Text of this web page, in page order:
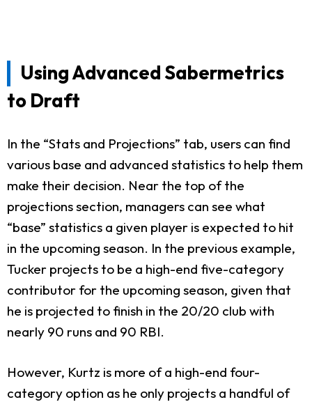
Using Advanced Sabermetrics
to Draft
In the “Stats and Projections” tab, users can find
various base and advanced statistics to help them
make their decision. Near the top of the
projections section, managers can see what
“base” statistics a given player is expected to hit
in the upcoming season. In the previous example,
Tucker projects to be a high-end five-category
contributor for the upcoming season, given that
he is projected to finish in the 20/20 club with
nearly 90 runs and 90 RBI.
However, Kurtz is more of a high-end four-
category option as he only projects a handful of